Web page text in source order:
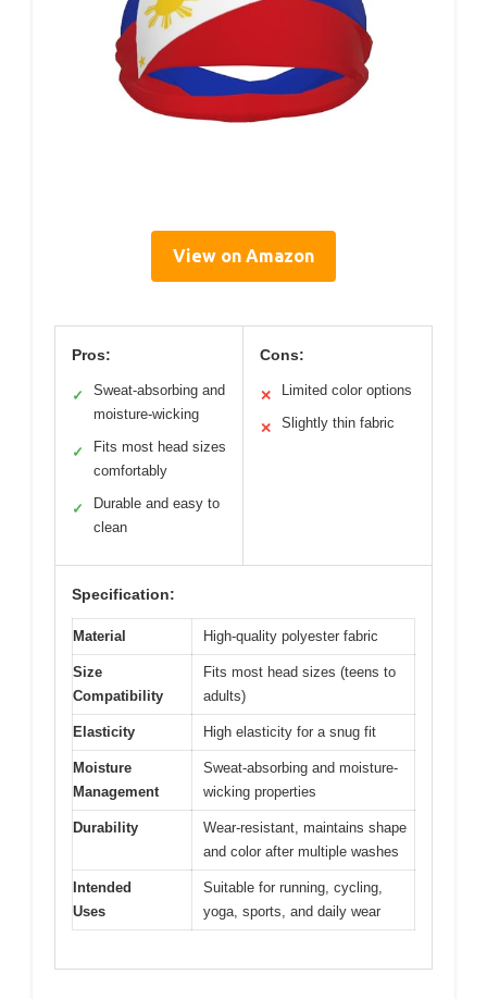
View on Amazon
Pros:
✓
Sweat-absorbing and
moisture-wicking
✓
Fits most head sizes
comfortably
✓
Durable and easy to
clean
Cons:
✕ Limited color options
✕ Slightly thin fabric
Specification:
Material High-quality polyester fabric
Size
Compatibility
Fits most head sizes (teens to
adults)
Elasticity High elasticity for a snug fit
Moisture
Management
Sweat-absorbing and moisture-
wicking properties
Durability
Wear-resistant, maintains shape
and color after multiple washes
Intended
Uses
Suitable for running, cycling,
yoga, sports, and daily wear